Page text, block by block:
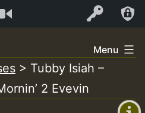
Log In
+0)
Menu
> Tubby Isiah –
2 Evevin